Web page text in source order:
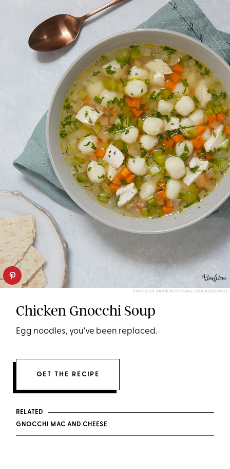
PHOTO: LIZ ANDREW/STYLING: ERIN MCDOWELL
Chicken Gnocchi Soup
Egg noodles, you've been replaced.
GET THE RECIPE
RELATED
GNOCCHI MAC AND CHEESE